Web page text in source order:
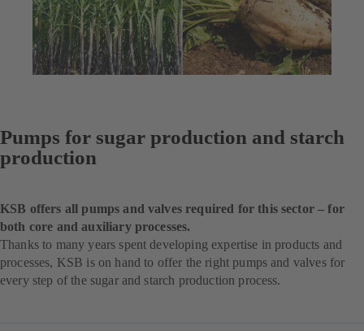
Pumps for sugar production and starch
production
KSB offers all pumps and valves required for this sector – for
both core and auxiliary processes.
Thanks to many years spent developing expertise in products and
processes, KSB is on hand to offer the right pumps and valves for
every step of the sugar and starch production process.